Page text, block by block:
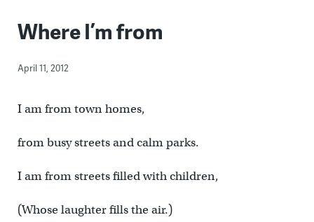
Where I’m from
April 11, 2012
I am from town homes,
from busy streets and calm parks.
I am from streets filled with children,
(Whose laughter fills the air.)